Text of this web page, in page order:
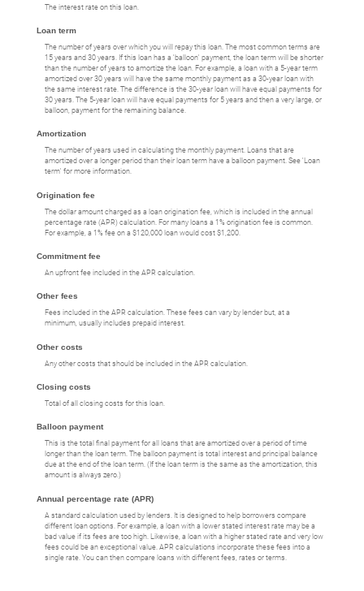
The interest rate on this loan.
Loan term
The number of years over which you will repay this loan. The most common terms are
15 years and 30 years. If this loan has a 'balloon' payment, the loan term will be shorter
than the number of years to amortize the loan. For example, a loan with a 5-year term
amortized over 30 years will have the same monthly payment as a 30-year loan with
the same interest rate. The difference is the 30-year loan will have equal payments for
30 years. The 5-year loan will have equal payments for 5 years and then a very large, or
balloon, payment for the remaining balance.
Amortization
The number of years used in calculating the monthly payment. Loans that are
amortized over a longer period than their loan term have a balloon payment. See 'Loan
term' for more information.
Origination fee
The dollar amount charged as a loan origination fee, which is included in the annual
percentage rate (APR) calculation. For many loans a 1% origination fee is common.
For example, a 1% fee on a $120,000 loan would cost $1,200.
Commitment fee
An upfront fee included in the APR calculation.
Other fees
Fees included in the APR calculation. These fees can vary by lender but, at a
minimum, usually includes prepaid interest.
Other costs
Any other costs that should be included in the APR calculation.
Closing costs
Total of all closing costs for this loan.
Balloon payment
This is the total final payment for all loans that are amortized over a period of time
longer than the loan term. The balloon payment is total interest and principal balance
due at the end of the loan term. (If the loan term is the same as the amortization, this
amount is always zero.)
Annual percentage rate (APR)
A standard calculation used by lenders. It is designed to help borrowers compare
different loan options. For example, a loan with a lower stated interest rate may be a
bad value if its fees are too high. Likewise, a loan with a higher stated rate and very low
fees could be an exceptional value. APR calculations incorporate these fees into a
single rate. You can then compare loans with different fees, rates or terms.